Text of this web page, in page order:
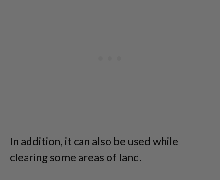
In addition, it can also be used while
clearing some areas of land.